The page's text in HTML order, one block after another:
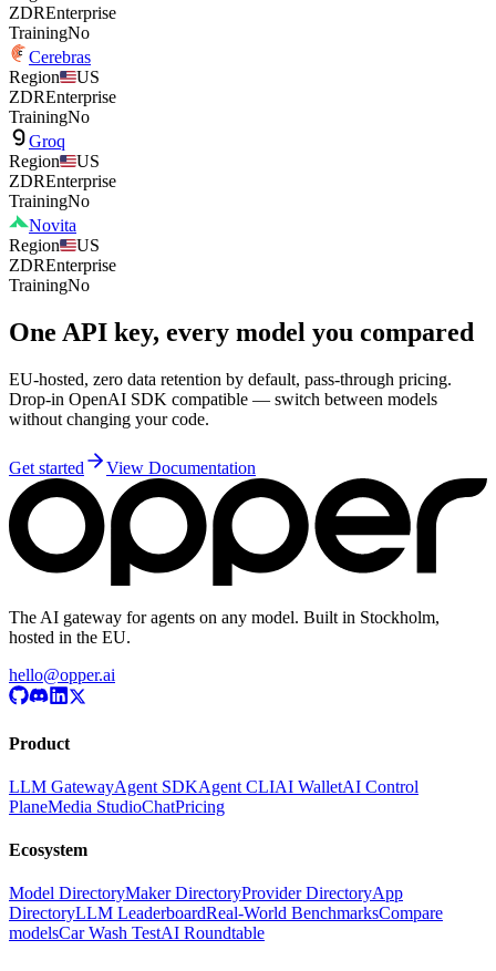
ZDREnterprise
TrainingNo
Cerebras
Region
US
ZDREnterprise
TrainingNo
Groq
Region
US
ZDREnterprise
TrainingNo
Novita
Region
US
ZDREnterprise
TrainingNo
One API key, every model you compared
EU-hosted, zero data retention by default, pass-through pricing.
Drop-in OpenAI SDK compatible — switch between models
without changing your code.
Get started View Documentation
The AI gateway for agents on any model. Built in Stockholm,
hosted in the EU.
hello@opper.ai
Product
LLM GatewayAgent SDKAgent CLIAI WalletAI Control
PlaneMedia StudioChatPricing
Ecosystem
Model DirectoryMaker DirectoryProvider DirectoryApp
DirectoryLLM LeaderboardReal-World BenchmarksCompare
modelsCar Wash TestAI Roundtable